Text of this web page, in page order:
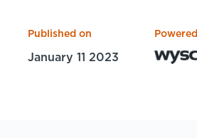
Published on
January 11 2023